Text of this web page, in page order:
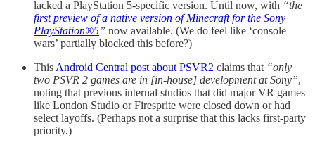
lacked a PlayStation 5-specific version. Until now, with “the
first preview of a native version of Minecraft for the Sony
PlayStation®5” now available. (We do feel like ‘console
wars’ partially blocked this before?)
This Android Central post about PSVR2 claims that “only
two PSVR 2 games are in [in-house] development at Sony”,
noting that previous internal studios that did major VR games
like London Studio or Firesprite were closed down or had
select layoffs. (Perhaps not a surprise that this lacks first-party
priority.)